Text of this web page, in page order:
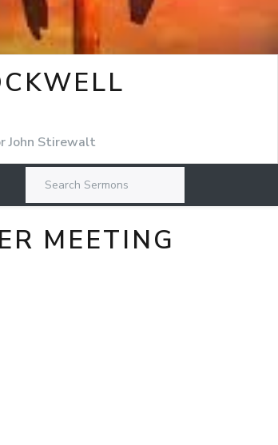
John Stirewalt
MEETING